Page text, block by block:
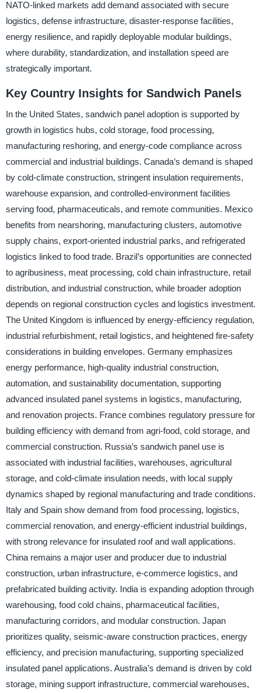
NATO-linked markets add demand associated with secure
logistics, defense infrastructure, disaster-response facilities,
energy resilience, and rapidly deployable modular buildings,
where durability, standardization, and installation speed are
strategically important.
Key Country Insights for Sandwich Panels
In the United States, sandwich panel adoption is supported by
growth in logistics hubs, cold storage, food processing,
manufacturing reshoring, and energy-code compliance across
commercial and industrial buildings. Canada’s demand is shaped
by cold-climate construction, stringent insulation requirements,
warehouse expansion, and controlled-environment facilities
serving food, pharmaceuticals, and remote communities. Mexico
benefits from nearshoring, manufacturing clusters, automotive
supply chains, export-oriented industrial parks, and refrigerated
logistics linked to food trade. Brazil’s opportunities are connected
to agribusiness, meat processing, cold chain infrastructure, retail
distribution, and industrial construction, while broader adoption
depends on regional construction cycles and logistics investment.
The United Kingdom is influenced by energy-efficiency regulation,
industrial refurbishment, retail logistics, and heightened fire-safety
considerations in building envelopes. Germany emphasizes
energy performance, high-quality industrial construction,
automation, and sustainability documentation, supporting
advanced insulated panel systems in logistics, manufacturing,
and renovation projects. France combines regulatory pressure for
building efficiency with demand from agri-food, cold storage, and
commercial construction. Russia’s sandwich panel use is
associated with industrial facilities, warehouses, agricultural
storage, and cold-climate insulation needs, with local supply
dynamics shaped by regional manufacturing and trade conditions.
Italy and Spain show demand from food processing, logistics,
commercial renovation, and energy-efficient industrial buildings,
with strong relevance for insulated roof and wall applications.
China remains a major user and producer due to industrial
construction, urban infrastructure, e-commerce logistics, and
prefabricated building activity. India is expanding adoption through
warehousing, food cold chains, pharmaceutical facilities,
manufacturing corridors, and modular construction. Japan
prioritizes quality, seismic-aware construction practices, energy
efficiency, and precision manufacturing, supporting specialized
insulated panel applications. Australia’s demand is driven by cold
storage, mining support infrastructure, commercial warehouses,